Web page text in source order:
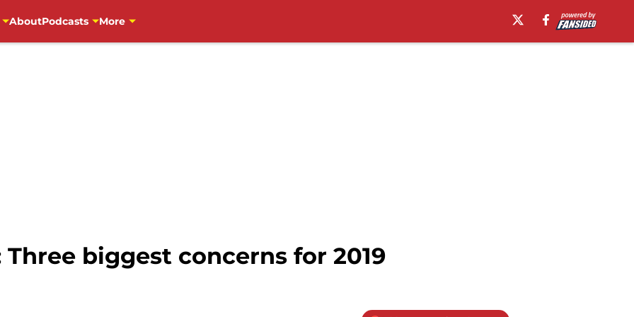
AboutPodcasts More
biggest concerns for 2019